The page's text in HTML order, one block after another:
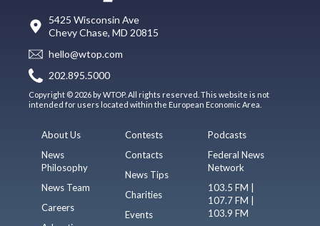
5425 Wisconsin Ave
Chevy Chase, MD 20815
hello@wtop.com
202.895.5000
Copyright © 2026 by WTOP. All rights reserved. This website is not
intended for users located within the European Economic Area.
About Us
News
Philosophy
News Team
Careers
Contests
Contacts
News Tips
Charities
Events
Podcasts
Federal News
Network
103.5 FM |
107.7 FM |
103.9 FM